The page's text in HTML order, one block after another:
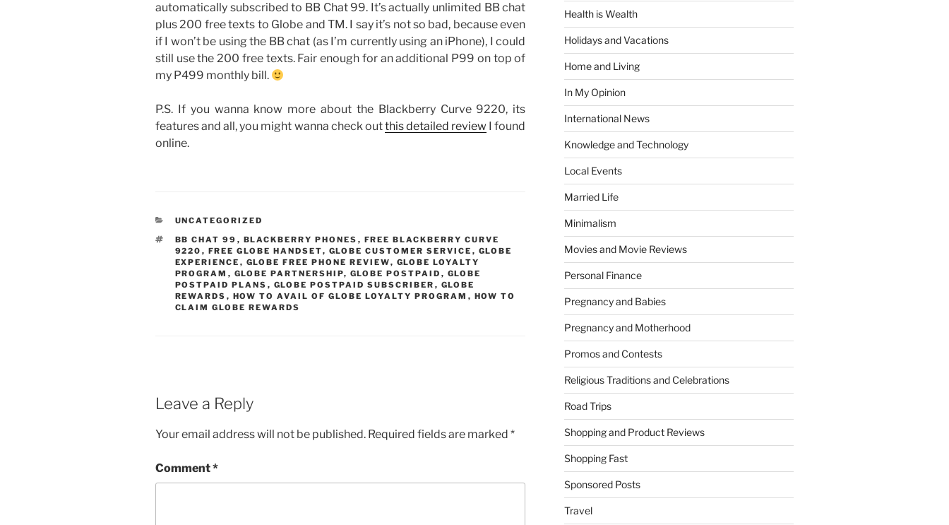
automatically subscribed to BB Chat 99. It’s actually unlimited BB chat
plus 200 free texts to Globe and TM. I say it’s not so bad, because even
if I won’t be using the BB chat (as I’m currently using an iPhone), I could
still use the 200 free texts. Fair enough for an additional P99 on top of
my P499 monthly bill.
P.S. If you wanna know more about the Blackberry Curve 9220, its
features and all, you might wanna check outthis detailed review I found
online.
CATEGORIES
UNCATEGORIZED
TAGS
BB CHAT 99 , BLACKBERRY PHONES , FREE BLACKBERRY CURVE
9220 , FREE GLOBE HANDSET, GLOBE CUSTOMER SERVICE , GLOBE
EXPERIENCE , GLOBE FREE PHONE REVIEW, GLOBE LOYALTY
PROGRAM , GLOBE PARTNERSHIP, GLOBE POSTPAID , GLOBE
POSTPAID PLANS , GLOBE POSTPAID SUBSCRIBER , GLOBE
REWARDS , HOW TO AVAIL OF GLOBE LOYALTY PROGRAM , HOW TO
CLAIM GLOBE REWARDS
Leave a Reply
Your email address will not be published. Required fields are marked *
Comment*
Health is Wealth
Holidays and Vacations
Home and Living
In My Opinion
International News
Knowledge and Technology
Local Events
Married Life
Minimalism
Movies and Movie Reviews
Personal Finance
Pregnancy and Babies
Pregnancy and Motherhood
Promos and Contests
Religious Traditions and Celebrations
Road Trips
Shopping and Product Reviews
Shopping Fast
Sponsored Posts
Travel